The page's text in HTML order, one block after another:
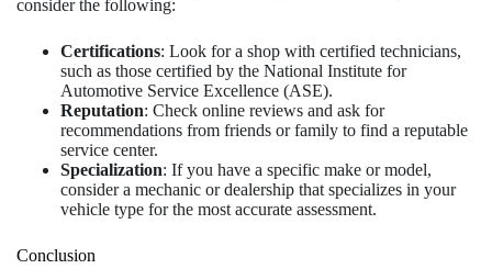
consider the following:
Certifications: Look for a shop with certified technicians,
such as those certified by the National Institute for
Automotive Service Excellence (ASE).
Reputation: Check online reviews and ask for
recommendations from friends or family to find a reputable
service center.
Specialization: If you have a specific make or model,
consider a mechanic or dealership that specializes in your
vehicle type for the most accurate assessment.
Conclusion